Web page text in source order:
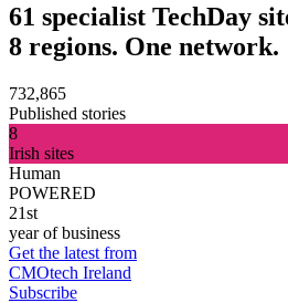
61 specialist TechDay
8 regions. One network.
732,865
Published stories
8
Irish sites
Human
POWERED
21st
year of business
Get the latest from
CMOtech Ireland
Subscribe